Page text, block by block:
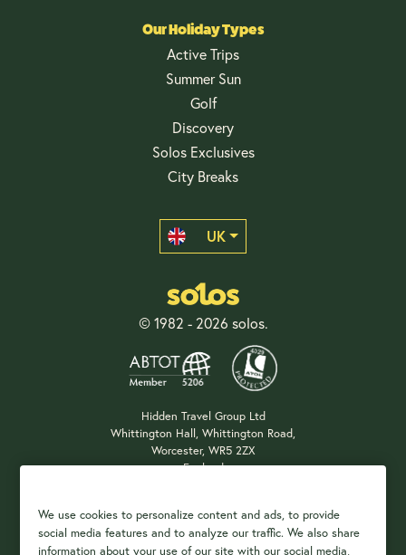
We use cookies to personalize content and ads, to provide
social media features and to analyze our traffic. We also share
information about your use of our site with our social media,
Our Holiday Types
Active Trips
Summer Sun
Golf
Discovery
Solos Exclusives
City Breaks
UK
© 1982 - 2026 solos.
Hidden Travel Group Ltd
Whittington Hall, Whittington Road,
Worcester, WR5 2ZX
England